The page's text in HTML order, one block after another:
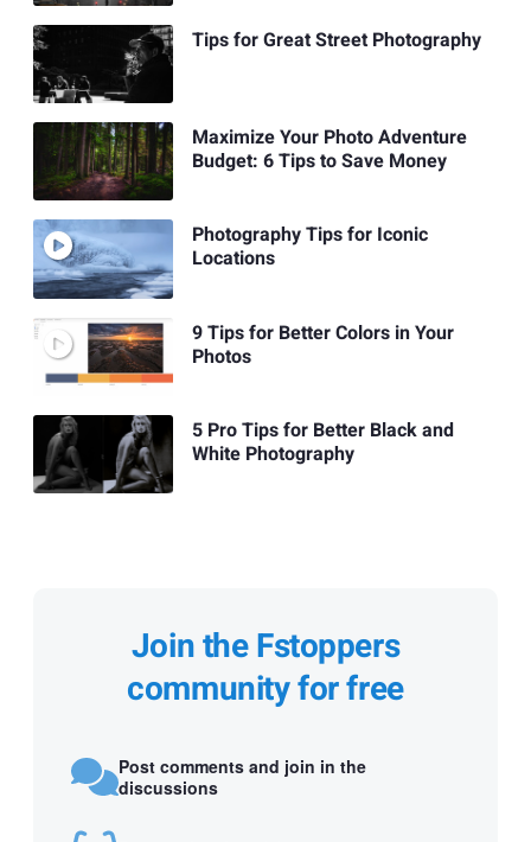
Tips for Great Street Photography
Maximize Your Photo Adventure
Budget: 6 Tips to Save Money
Photography Tips for Iconic
Locations
9 Tips for Better Colors in Your
Photos
5 Pro Tips for Better Black and
White Photography
Join the Fstoppers
community for free
Post comments and join in the
discussions